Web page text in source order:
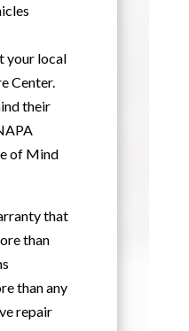
your local
Center.
their
of Mind
that
than
than any
repair